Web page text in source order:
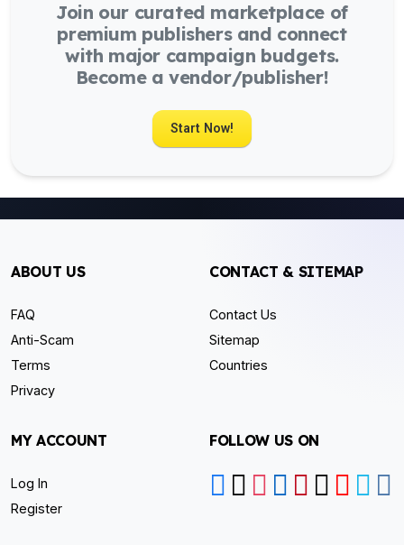
Join our curated marketplace of
premium publishers and connect
with major campaign budgets.
Become a vendor/publisher!
Start Now!
ABOUT US
FAQ
Anti-Scam
Terms
Privacy
CONTACT & SITEMAP
Contact Us
Sitemap
Countries
MY ACCOUNT
Log In
Register
FOLLOW US ON